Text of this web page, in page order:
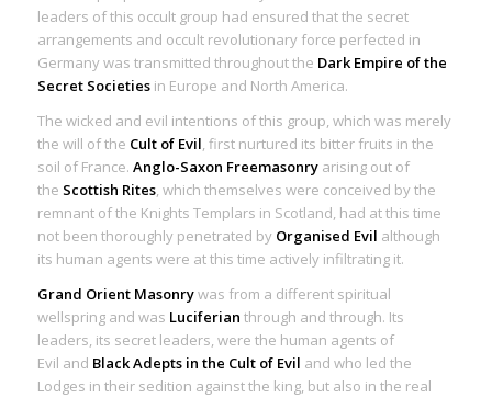
leaders of this occult group had ensured that the secret
arrangements and occult revolutionary force perfected in
Germany was transmitted throughout the Dark Empire of the
Secret Societiesin Europe and North America.
The wicked and evil intentions of this group, which was merely
the will of the Cult of Evil, first nurtured its bitter fruits in the
soil of France. Anglo-Saxon Freemasonryarising out of
the Scottish Rites, which themselves were conceived by the
remnant of the Knights Templars in Scotland, had at this time
not been thoroughly penetrated by Organised Evil although
its human agents were at this time actively infiltrating it.
Grand Orient Masonrywas from a different spiritual
wellspring and was Luciferian through and through. Its
leaders, its secret leaders, were the human agents of
Evil and Black Adepts in the Cult of Evil and who led the
Lodges in their sedition against the king, but also in the real